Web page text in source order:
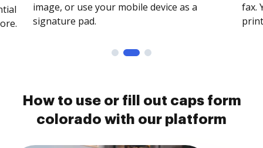
image, or use your mobile device as a
signature pad.
fax.
How to use or fill out caps form
colorado with our platform